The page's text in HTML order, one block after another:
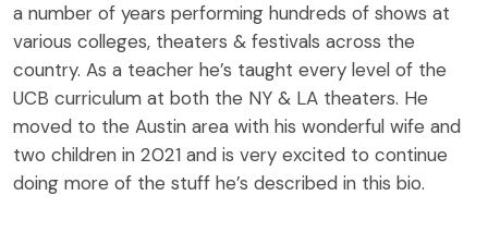
a number of years performing hundreds of shows at
various colleges, theaters & festivals across the
country. As a teacher he’s taught every level of the
UCB curriculum at both the NY & LA theaters. He
moved to the Austin area with his wonderful wife and
two children in 2021 and is very excited to continue
doing more of the stuff he’s described in this bio.